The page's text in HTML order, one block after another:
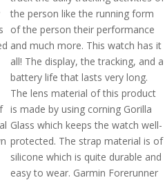
the person like the running form
of the person their performance
and much more. This watch has it
all! The display, the tracking, and a
battery life that lasts very long.
The lens material of this product
is made by using corning Gorilla
Glass which keeps the watch well-
protected. The strap material is of
silicone which is quite durable and
easy to wear. Garmin Forerunner